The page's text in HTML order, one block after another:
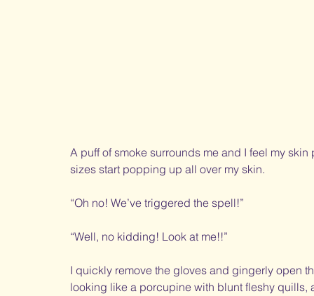
A puff of smoke surrounds me and I feel my
sizes start popping up all over my skin.
“Oh no! We’ve triggered the spell!”
“Well, no kidding! Look at me!!”
I quickly remove the gloves and gingerly open
looking like a porcupine with blunt fleshy quills,